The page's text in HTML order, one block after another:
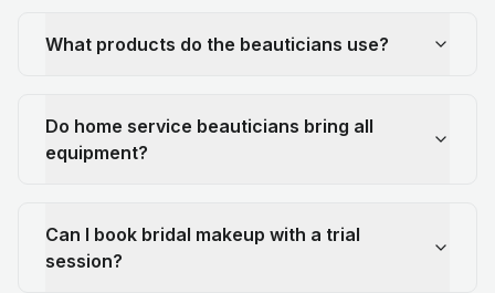
What products do the beauticians use?
Do home service beauticians bring all
equipment?
Can I book bridal makeup with a trial
session?